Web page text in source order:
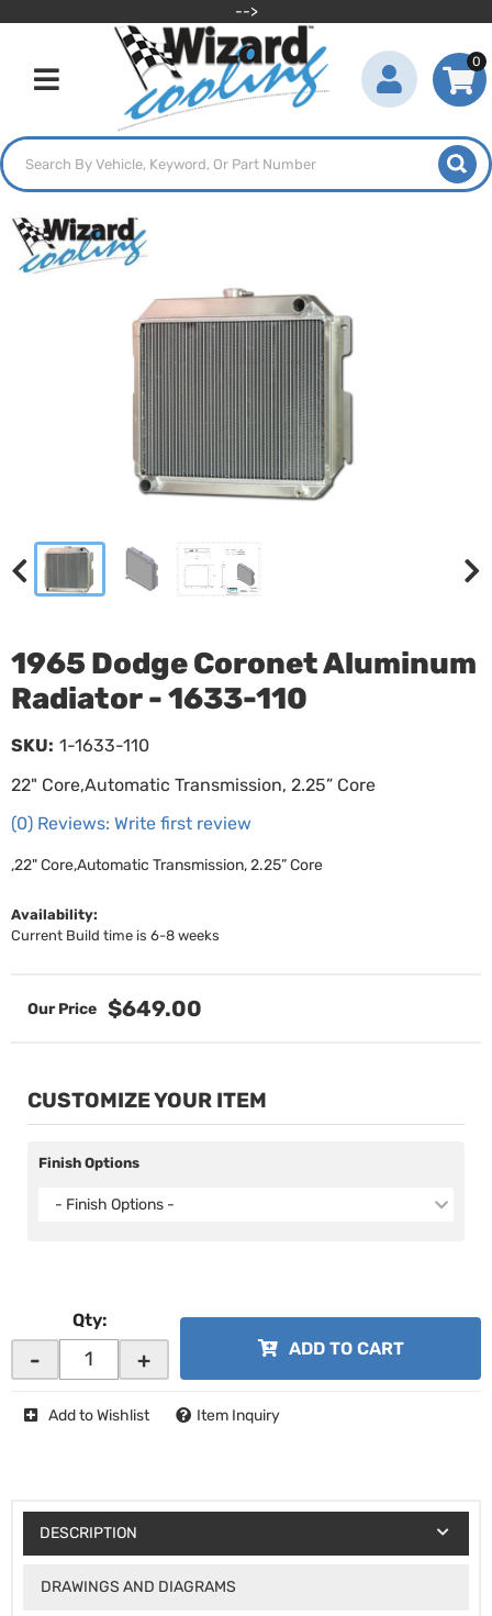
-->
Toggle navigation
0
1965 Dodge Coronet Aluminum
Radiator - 1633-110
22" Core,Automatic Transmission, 2.25” Core
(0) Reviews: Write first review
SKU: 1-1633-110
,22" Core,Automatic Transmission, 2.25” Core
Availability:
Current Build time is 6-8 weeks
$649.00
CUSTOMIZE YOUR ITEM
Finish Options
- Finish Options -
Qty:
- + ADD TO CART
Add to Wishlist Item Inquiry
DESCRIPTION
DRAWINGS AND DIAGRAMS